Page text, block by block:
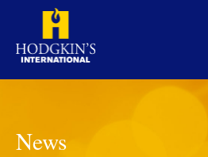
content
News